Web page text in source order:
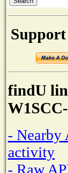
findU
- Nearby
activity
- Raw